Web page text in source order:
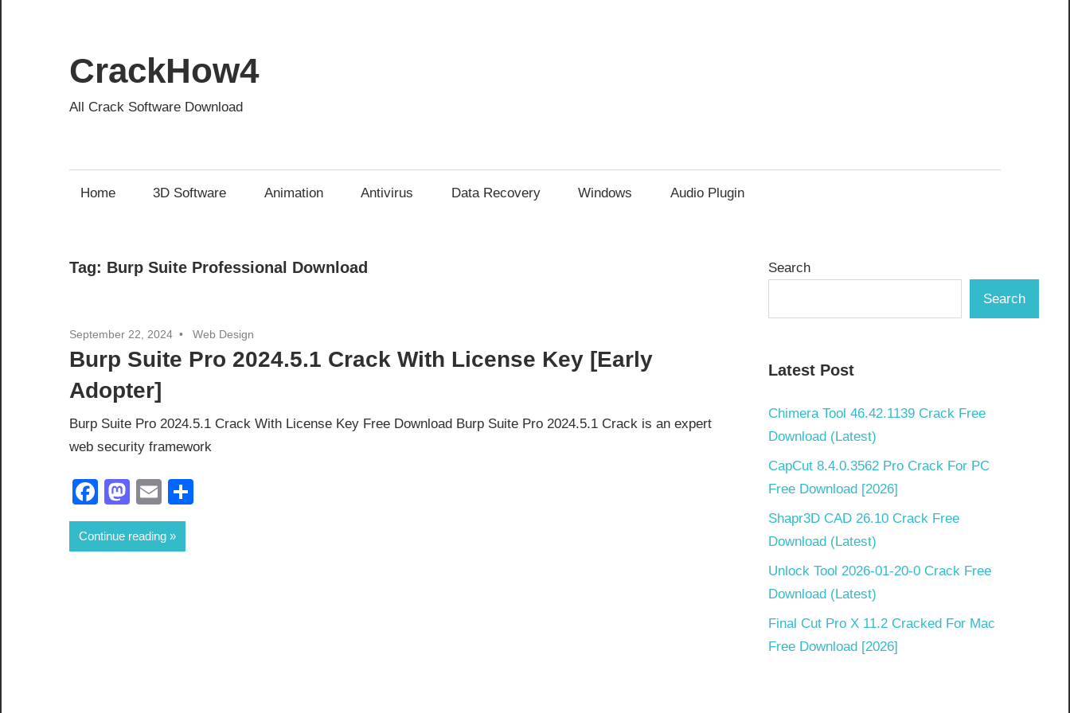
content
CrackHow4
All Crack Software Download
Home 3D Software Animation Antivirus Data Recovery Windows Audio Plugin
Tag: Burp Suite Professional Download
September 22, 2024 Web Design
Burp Suite Pro 2024.5.1 Crack With License Key [Early
Adopter]
Burp Suite Pro 2024.5.1 Crack With License Key Free Download Burp Suite Pro 2024.5.1 Crack is an expert
web security framework
Facebook
Mastodon
Email
Continue reading
Search
Search
Latest Post
Chimera Tool 46.42.1139 Crack Free
Download (Latest)
CapCut 8.4.0.3562 Pro Crack For PC
Free Download [2026]
Shapr3D CAD 26.10 Crack Free
Download (Latest)
Unlock Tool 2026-01-20-0 Crack Free
Download (Latest)
Final Cut Pro X 11.2 Cracked For Mac
Free Download [2026]